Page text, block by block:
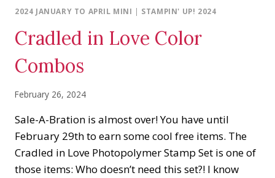
2024 JANUARY TO APRIL MINI | STAMPIN' UP! 2024
Cradled in Love Color
Combos
February 26, 2024
Sale-A-Bration is almost over! You have until
February 29th to earn some cool free items. The
Cradled in Love Photopolymer Stamp Set is one of
those items: Who doesn’t need this set?! I know